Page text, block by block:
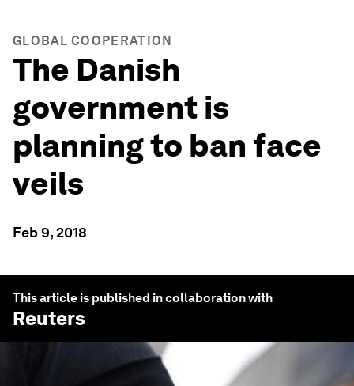
GLOBAL COOPERATION
The Danish
government is
planning to ban face
veils
Feb 9, 2018
This article is published in collaboration with
Reuters